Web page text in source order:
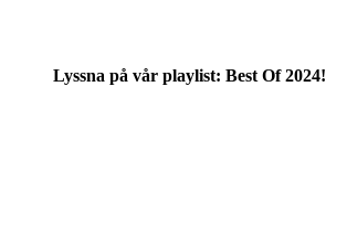
Lyssna på vår playlist: Best Of 2024!